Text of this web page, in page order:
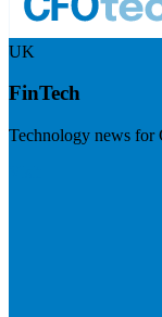
UK
FinTech
Technology news for